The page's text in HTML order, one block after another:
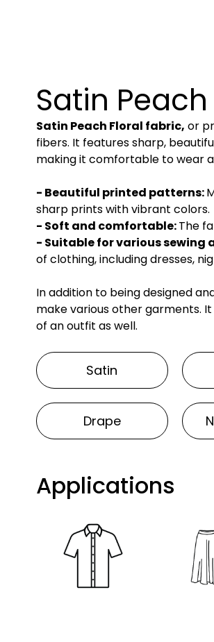
Satin
Satin Peach Floral fabric, or
fibers. It features sharp,
making it comfortable to wear
- Beautiful printed patterns:
sharp prints with vibrant colors.
- Soft and comfortable:The
- Suitable for various sewing
of clothing, including dresses,
In addition to being designed
make various other garments.
of an outfit as well.
Satin
Drape
Applications